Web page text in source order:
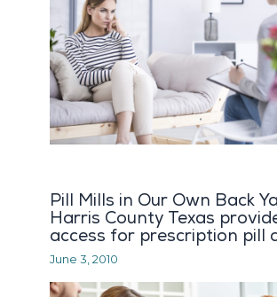
Pill Mills in Our Own Back
Harris County Texas
access for prescription pill
June 3, 2010